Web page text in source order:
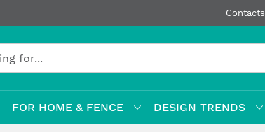
Contacts
FOR HOME & FENCE DESIGN TRENDS